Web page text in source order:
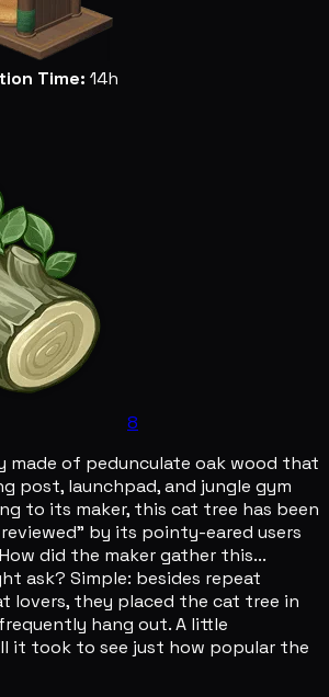
Time: 14h
8
made of pedunculate oak wood that
post, launchpad, and jungle gym
to its maker, this cat tree has been
by its pointy-eared users
did the maker gather this...
ask? Simple: besides repeat
lovers, they placed the cat tree in
hang out. A little
it took to see just how popular the